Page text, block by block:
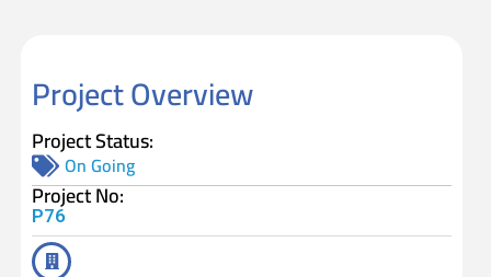
Project Overview
Project Status:
On Going
Project No:
P76